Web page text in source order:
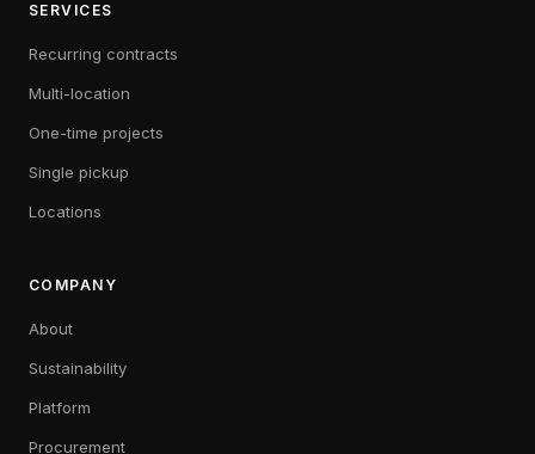
SERVICES
Recurring contracts
Multi-location
One-time projects
Single pickup
Locations
COMPANY
About
Sustainability
Platform
Procurement